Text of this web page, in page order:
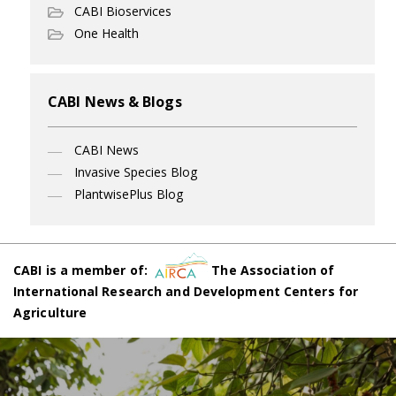
CABI Bioservices
One Health
CABI News & Blogs
CABI News
Invasive Species Blog
PlantwisePlus Blog
CABI is a member of:
The Association of
International Research and Development Centers for
Agriculture